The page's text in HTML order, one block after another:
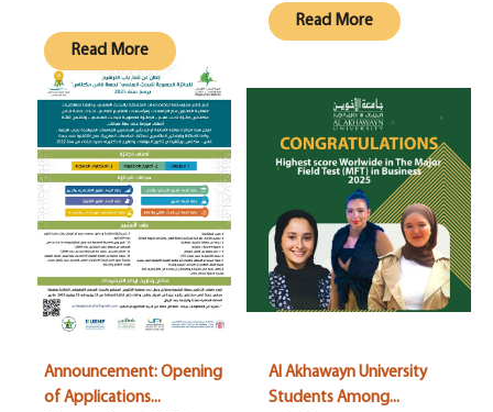
Read More
Read More
Announcement: Opening
of Applications...
Al Akhawayn University
Students Among...